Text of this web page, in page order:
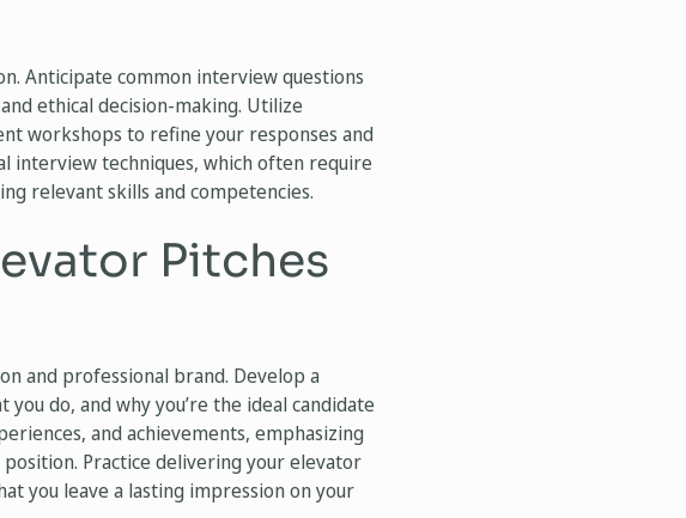
Anticipate common interview questions
ethical decision-making. Utilize
workshops to refine your responses and
interview techniques, which often require
relevant skills and competencies.
Pitches
and professional brand. Develop a
do, and why you’re the ideal candidate
and achievements, emphasizing
Practice delivering your elevator
you leave a lasting impression on your